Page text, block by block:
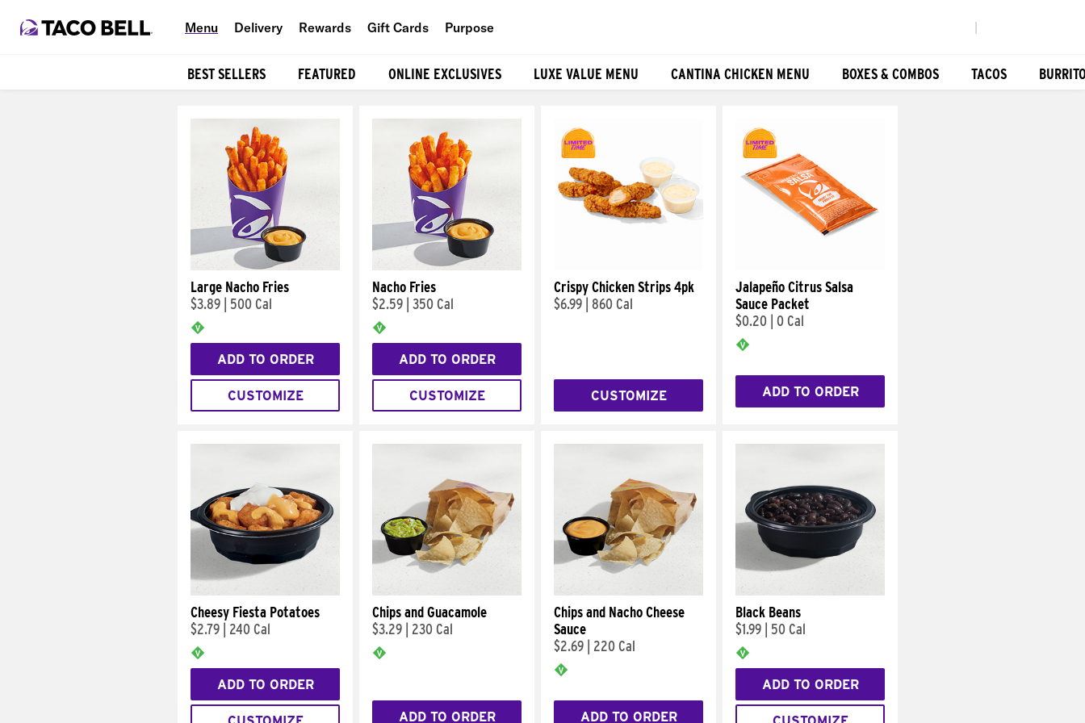
Menu Delivery Rewards Gift Cards Purpose
BEST SELLERS FEATURED ONLINE EXCLUSIVES LUXE VALUE MENU CANTINA CHICKEN MENU BOXES & COMBOS TACOS
Large Nacho Fries
$3.89
500 Cal
ADD TO ORDER
CUSTOMIZE
Nacho Fries
$2.59 350 Cal
ADD TO ORDER
CUSTOMIZE
Crispy Chicken Strips 4pk
$6.99 860 Cal
CUSTOMIZE
Jalapeño Citrus Salsa
Sauce Packet
$0.20 0 Cal
ADD TO ORDER
Cheesy Fiesta Potatoes
$2.79
240 Cal
ADD TO ORDER
Chips and Guacamole
$3.29
230 Cal
ADD TO ORDER
Chips and Nacho Cheese
Sauce
$2.69
220 Cal
ADD TO ORDER
Black Beans
$1.99
50 Cal
ADD TO ORDER